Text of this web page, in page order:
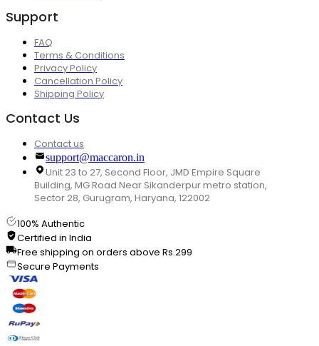
Support
FAQ
Terms & Conditions
Privacy Policy
Cancellation Policy
Shipping Policy
Contact Us
Contact us
support@maccaron.in
Unit 23 to 27, Second Floor, JMD Empire Square
Building, MG Road Near Sikanderpur metro station,
Sector 28, Gurugram, Haryana, 122002
100% Authentic
Certified in India
Free shipping on orders above Rs.299
Secure Payments